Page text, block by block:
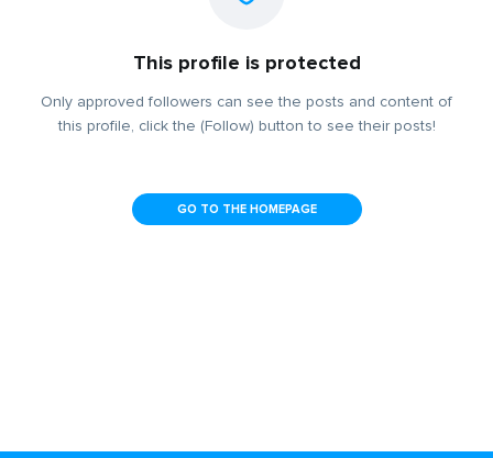
This profile is protected
Only approved followers can see the posts and content of
this profile, click the (Follow) button to see their posts!
GO TO THE HOMEPAGE